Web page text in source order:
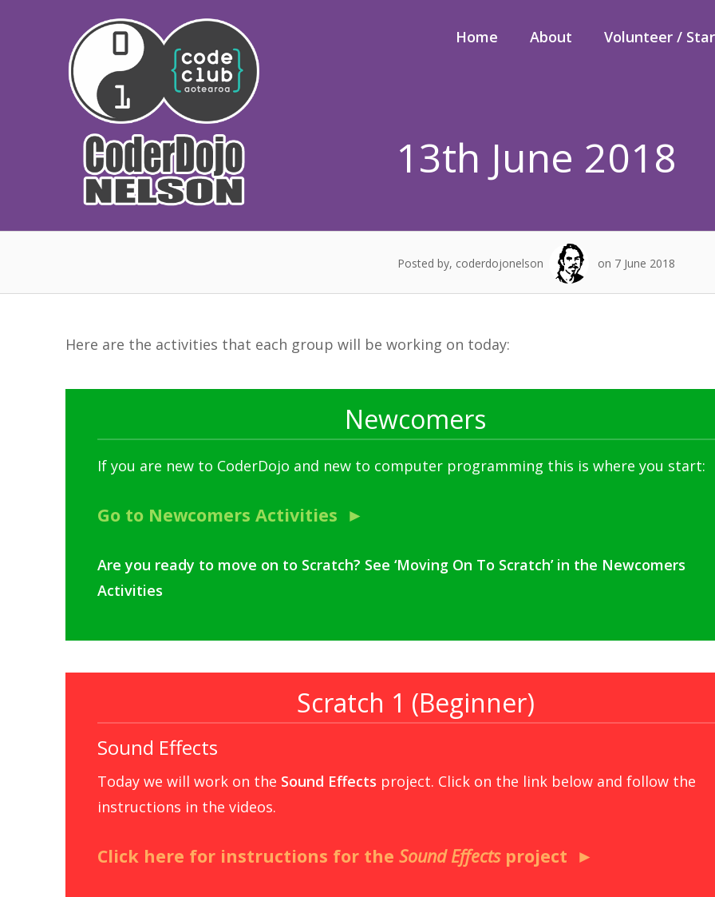
Home About Volunteer /
13th June 2018
Posted by, coderdojonelson on 7 June 2018
Here are the activities that each group will be working on today:
Newcomers
If you are new to CoderDojo and new to computer programming this is where you start:
Go to Newcomers Activities
Are you ready to move on to Scratch? See ‘Moving On To Scratch’ in the Newcomers
Activities
Scratch 1 (Beginner)
Sound Effects
Today we will work on the Sound Effects project. Click on the link below and follow the
instructions in the videos.
Click here for instructions for the Sound Effectsproject